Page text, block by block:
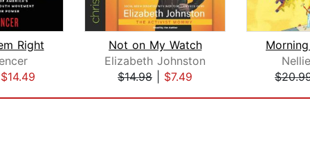
Right
$14.49
Not on My Watch
Elizabeth Johnston
$14.98
$7.49